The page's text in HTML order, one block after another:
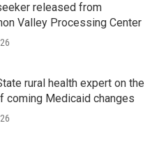
released from
Valley Processing Center
rural health expert on the
coming Medicaid changes